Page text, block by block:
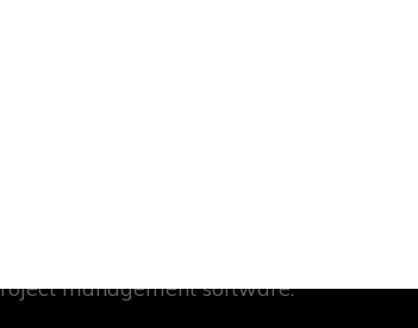
cut, as each individual project has
deal with cost overruns of more than
management software.